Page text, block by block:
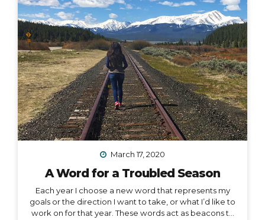
2020 roller coaster tracks. It’s also, in my opinion, too
important to not talk about, because it represents so
much...
March 17, 2020
A Word for a Troubled Season
Each year I choose a new word that represents my
goals or the direction I want to take, or what I’d like to
work on for that year. These words act as beacons to